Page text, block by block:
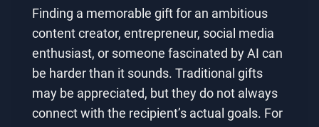
Finding a memorable gift for an ambitious
content creator, entrepreneur, social media
enthusiast, or someone fascinated by AI can
be harder than it sounds. Traditional gifts
may be appreciated, but they do not always
connect with the recipient’s actual goals. For